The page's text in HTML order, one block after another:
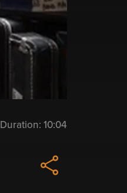
Duration: 10:04